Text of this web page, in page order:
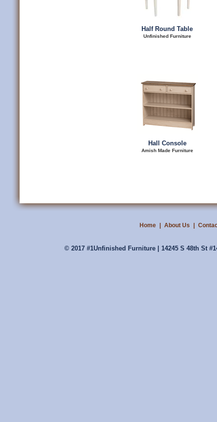
Half Round Table
Unfinished Furniture
Hall Console
Amish Made Furniture
Home About Us
© 2017 #1Unfinished Furniture | 14245 S 48th St